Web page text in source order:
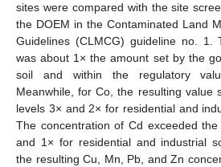
sites were compared with the site
the DOEM in the Contaminated Land
Guidelines (CLMCG) guideline no. 1.
was about 1× the amount set by the
soil and within the regulatory
Meanwhile, for Co, the resulting value
levels 3× and 2× for residential and
The concentration of Cd exceeded
and 1× for residential and industrial
the resulting Cu, Mn, Pb, and Zn